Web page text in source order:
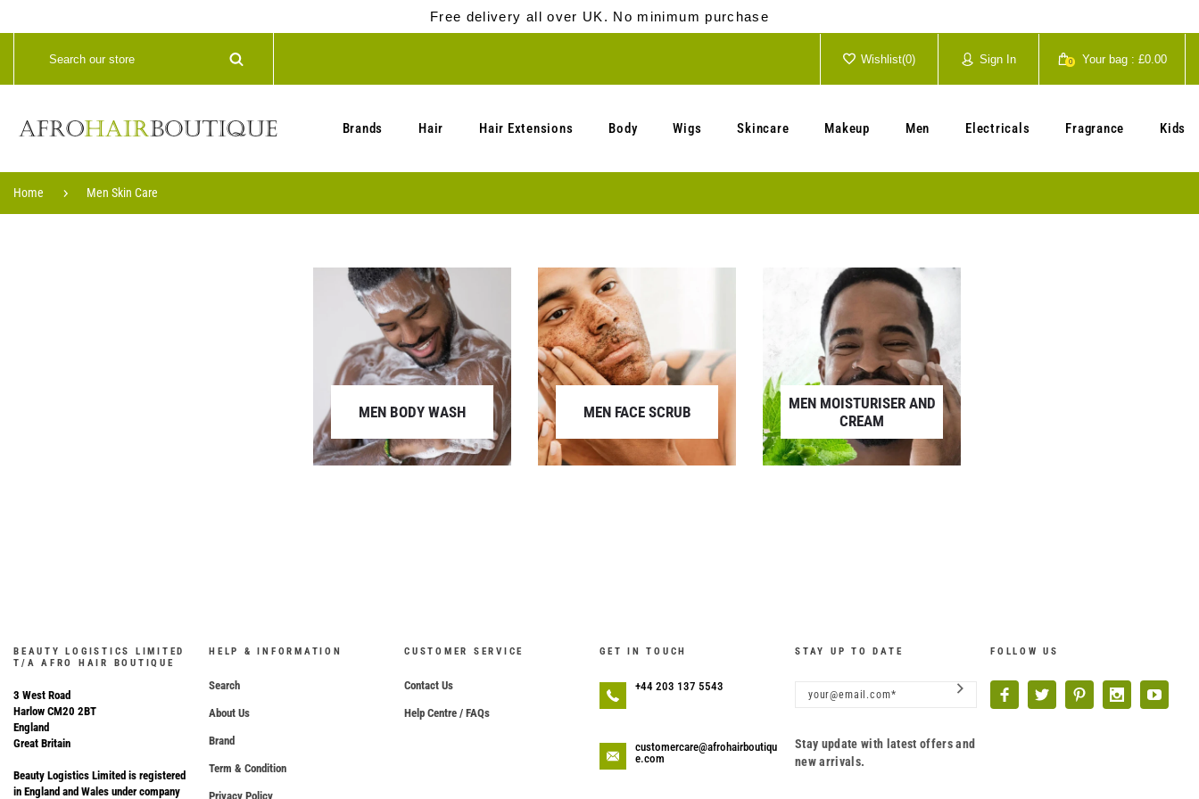
Free delivery all over UK. No minimum purchase
Wishlist(0) Sign In 0 Your bag : £0.00
Brands Hair Hair Extensions Body Wigs Skincare Makeup Men Electricals Fragrance Kids
Home Men Skin Care
MEN BODY WASH MEN FACE SCRUB
MEN MOISTURISER AND
CREAM
BEAUTY LOGISTICS LIMITED
T/A AFRO HAIR BOUTIQUE
3 West Road
Harlow CM20 2BT
England
Great Britain
Beauty Logistics Limited is registered
in England and Wales under company
HELP & INFORMATION
Search
About Us
Brand
Term & Condition
Privacy Policy
CUSTOMER SERVICE
Contact Us
Help Centre / FAQs
GET IN TOUCH
+44 203 137 5543
customercare@afrohairboutiqu
e.com
STAY UP TO DATE
Stay update with latest offers and
new arrivals.
FOLLOW US